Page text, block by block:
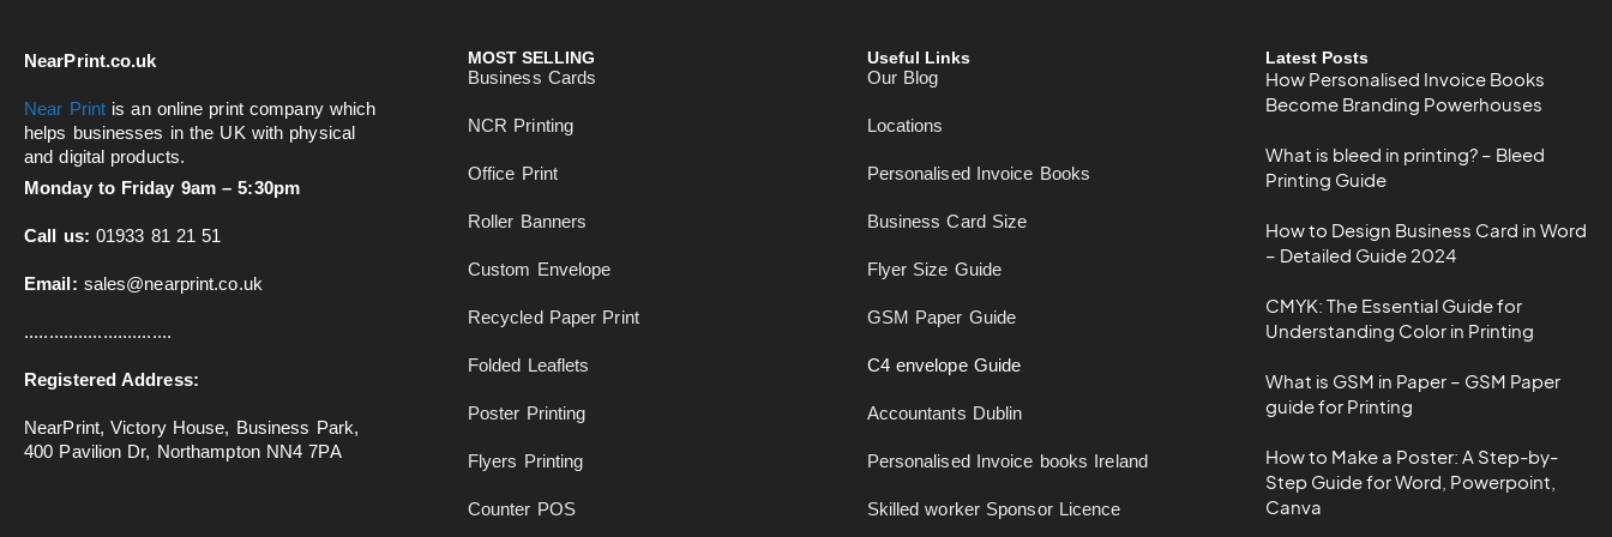
NearPrint.co.uk
Near Print is an online print company which
helps businesses in the UK with physical
and digital products.
Monday to Friday 9am – 5:30pm
Call us: 01933 81 21 51
Email: sales@nearprint.co.uk
..............................
Registered Address:
NearPrint, Victory House, Business Park,
400 Pavilion Dr, Northampton NN4 7PA
MOST SELLING
Business Cards
NCR Printing
Office Print
Roller Banners
Custom Envelope
Recycled Paper Print
Folded Leaflets
Poster Printing
Flyers Printing
Counter POS
Useful Links
Our Blog
Locations
Personalised Invoice Books
Business Card Size
Flyer Size Guide
GSM Paper Guide
C4 envelope Guide
Accountants Dublin
Personalised Invoice books Ireland
Skilled worker Sponsor Licence
Latest Posts
How Personalised Invoice Books
Become Branding Powerhouses
What is bleed in printing? – Bleed
Printing Guide
How to Design Business Card in Word
– Detailed Guide 2024
CMYK: The Essential Guide for
Understanding Color in Printing
What is GSM in Paper – GSM Paper
guide for Printing
How to Make a Poster: A Step-by-
Step Guide for Word, Powerpoint,
Canva